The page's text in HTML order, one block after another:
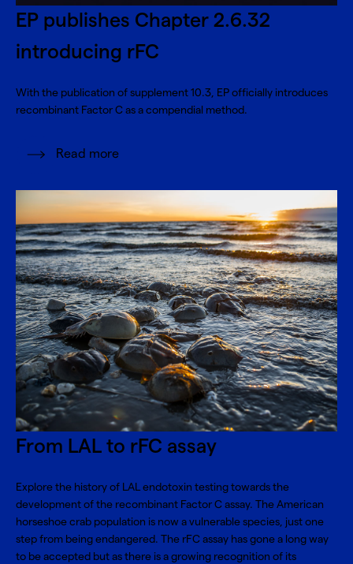
EP publishes Chapter 2.6.32
introducing rFC
With the publication of supplement 10.3, EP officially introduces
recombinant Factor C as a compendial method.
Read more
From LAL to rFC assay
Explore the history of LAL endotoxin testing towards the
development of the recombinant Factor C assay. The American
horseshoe crab population is now a vulnerable species, just one
step from being endangered. The rFC assay has gone a long way
to be accepted but as there is a growing recognition of its